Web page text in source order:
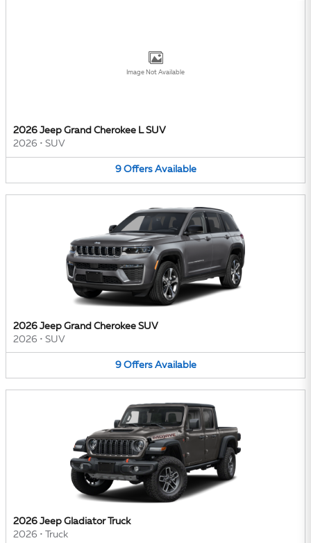
Image Not Available
2026 Jeep Grand Cherokee L SUV
2026 • SUV
9 Offers Available
2026 Jeep Grand Cherokee SUV
2026 • SUV
9 Offers Available
2026 Jeep Gladiator Truck
2026 • Truck